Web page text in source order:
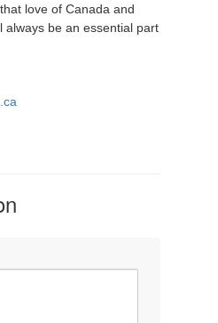
love of Canada and
always be an essential part